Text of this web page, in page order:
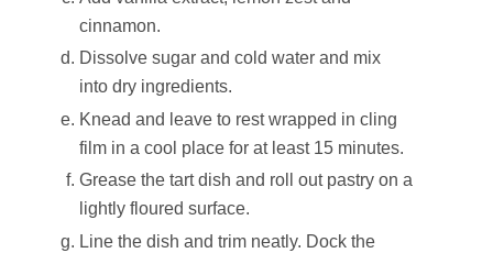
cinnamon.
Dissolve sugar and cold water and mix
into dry ingredients.
Knead and leave to rest wrapped in cling
film in a cool place for at least 15 minutes.
Grease the tart dish and roll out pastry on a
lightly floured surface.
Line the dish and trim neatly. Dock the